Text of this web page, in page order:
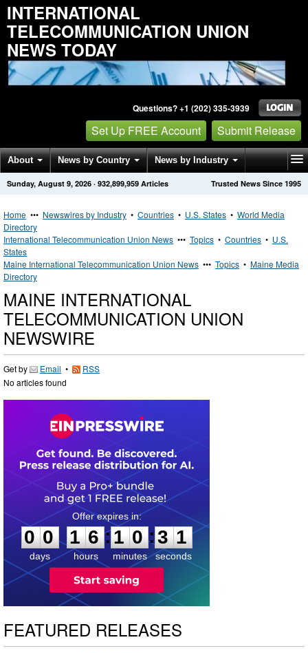
INTERNATIONAL
TELECOMMUNICATION UNION
NEWS TODAY
Questions? +1 (202) 335-3939
Set Up FREE Account Submit Release
About News by Country News by Industry
Get News Alerts Press Releases Trusted News Since 1995
Sunday, August 9, 2026 · 932,899,959 Articles
Home ••• Newswires by Industry • Countries • U.S. States • World Media
Directory
International Telecommunication Union News ••• Topics • Countries • U.S.
States
Maine International Telecommunication Union News ••• Topics • Maine Media
Directory
MAINE INTERNATIONAL
TELECOMMUNICATION UNION
NEWSWIRE
Get by Email •
RSS
No articles found
0
0
0
days
1
1
6
6
hours
:
1
1
0
0
minutes
:3
0
1
seconds
FEATURED RELEASES